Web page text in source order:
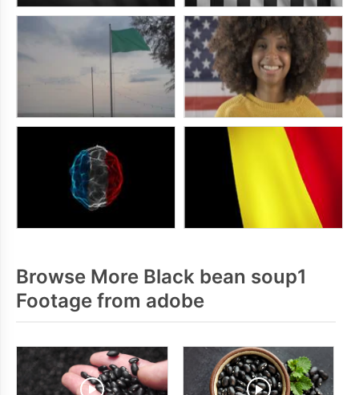
Browse More Black bean soup1
Footage from adobe